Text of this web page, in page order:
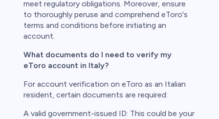
meet regulatory obligations. Moreover, ensure
to thoroughly peruse and comprehend eToro's
terms and conditions before initiating an
account.
What documents do I need to verify my
eToro account in Italy?
For account verification on eToro as an Italian
resident, certain documents are required:
A valid government-issued ID: This could be your